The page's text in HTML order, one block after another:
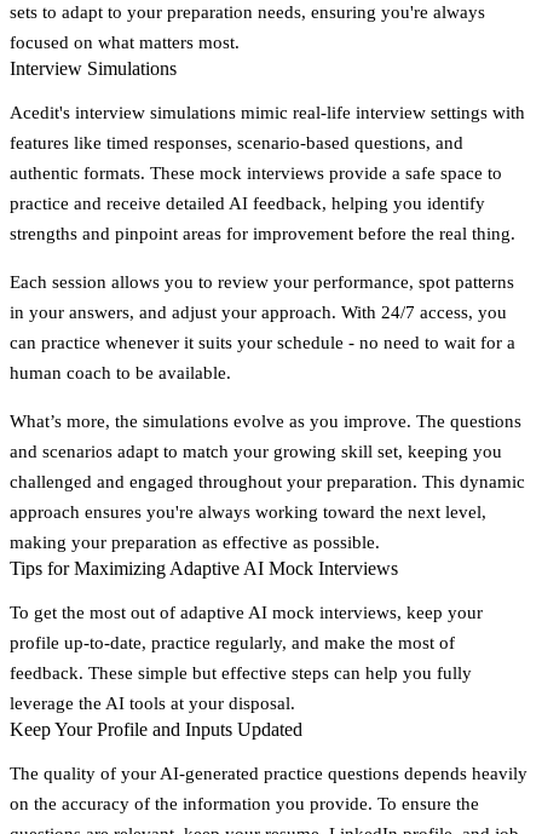
sets to adapt to your preparation needs, ensuring you're always
focused on what matters most.
Interview Simulations
Acedit's interview simulations mimic real-life interview settings with
features like timed responses, scenario-based questions, and
authentic formats. These mock interviews provide a safe space to
practice and receive detailed AI feedback, helping you identify
strengths and pinpoint areas for improvement before the real thing.
Each session allows you to review your performance, spot patterns
in your answers, and adjust your approach. With 24/7 access, you
can practice whenever it suits your schedule - no need to wait for a
human coach to be available.
What’s more, the simulations evolve as you improve. The questions
and scenarios adapt to match your growing skill set, keeping you
challenged and engaged throughout your preparation. This dynamic
approach ensures you're always working toward the next level,
making your preparation as effective as possible.
Tips for Maximizing Adaptive AI Mock Interviews
To get the most out of adaptive AI mock interviews, keep your
profile up-to-date, practice regularly, and make the most of
feedback. These simple but effective steps can help you fully
leverage the AI tools at your disposal.
Keep Your Profile and Inputs Updated
The quality of your AI-generated practice questions depends heavily
on the accuracy of the information you provide. To ensure the